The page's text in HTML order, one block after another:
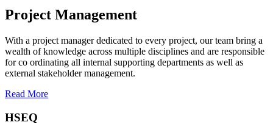
Project Management
With a project manager dedicated to every project, our team bring a
wealth of knowledge across multiple disciplines and are responsible
for co ordinating all internal supporting departments as well as
external stakeholder management.
Read More
HSEQ